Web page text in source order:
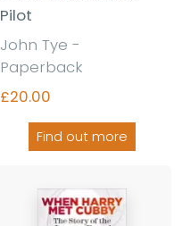
Pilot
John Tye -
Paperback
£20.00
Find out more